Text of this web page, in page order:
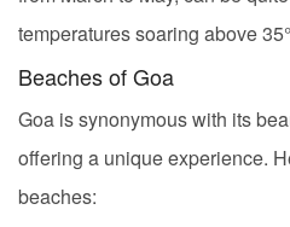
temperatures soaring above
Beaches of Goa
Goa is synonymous with its
offering a unique experience.
beaches: